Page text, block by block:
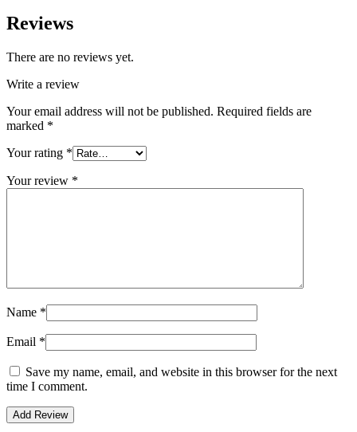
Reviews
There are no reviews yet.
Write a review
Your email address will not be published. Required fields are
marked *
Your rating *
Your review *
Name *
Email *
Save my name, email, and website in this browser for the next
time I comment.